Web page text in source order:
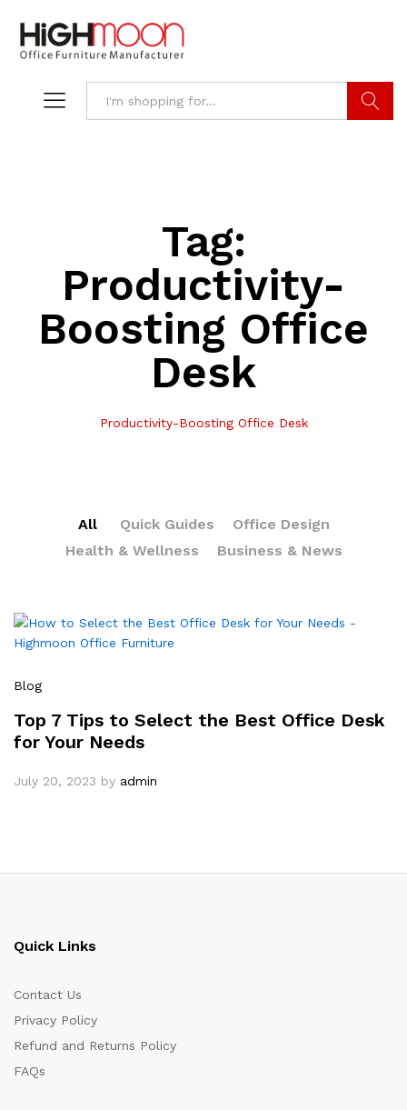
Tag:
Productivity-
Boosting Office
Desk
Productivity-Boosting Office Desk
All Quick Guides
Office Design
Health & Wellness
Business & News
Blog
Top 7 Tips to Select the Best Office Desk
for Your Needs
July 20, 2023 by admin
Quick Links
Contact Us
Privacy Policy
Refund and Returns Policy
FAQs